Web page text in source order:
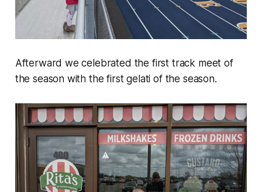
Afterward we celebrated the first track meet of
the season with the first gelati of the season.